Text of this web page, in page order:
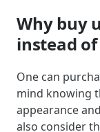
Why buy
instead
One can
mind knowing
appearance
also consider